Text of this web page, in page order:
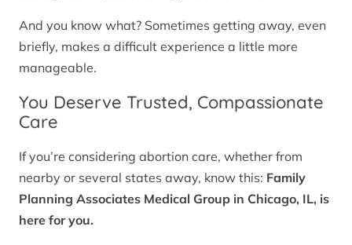
And you know what? Sometimes getting away, even
briefly, makes a difficult experience a little more
manageable.
You Deserve Trusted, Compassionate
Care
If you’re considering abortion care, whether from
nearby or several states away, know this: Family
Planning Associates Medical Group in Chicago, IL, is
here for you.